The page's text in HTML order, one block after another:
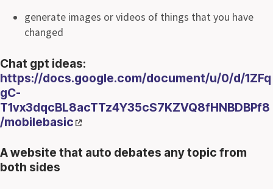
generate images or videos of things that you have
changed
Chat gpt ideas:
https://docs.google.com/document/u/0/d/1ZFq
gC-
T1vx3dqcBL8acTTz4Y35cS7KZVQ8fHNBDBPf8
/mobilebasic
A website that auto debates any topic from
both sides